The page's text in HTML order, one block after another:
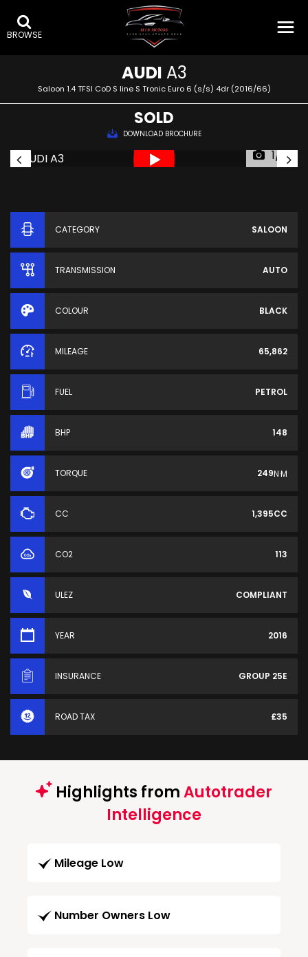
BROWSE
AUDI A3
Saloon 1.4 TFSI CoD S line S Tronic Euro 6 (s/s) 4dr (2016/66)
SOLD
DOWNLOAD BROCHURE
1/71
CATEGORY SALOON
TRANSMISSION AUTO
COLOUR BLACK
MILEAGE 65,862
FUEL PETROL
BHP 148
TORQUE 249N·M
CC 1,395CC
CO2 113
ULEZ COMPLIANT
YEAR 2016
INSURANCE GROUP 25E
ROAD TAX £35
Highlights fromAutotrader
Intelligence
Mileage Low
Number Owners Low